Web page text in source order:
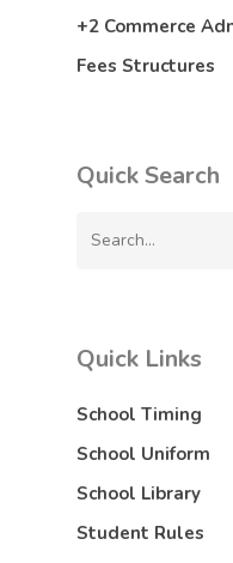
+2 Commerce
Fees Structures
Quick Search
Quick Links
School Timing
School Uniform
School Library
Student Rules